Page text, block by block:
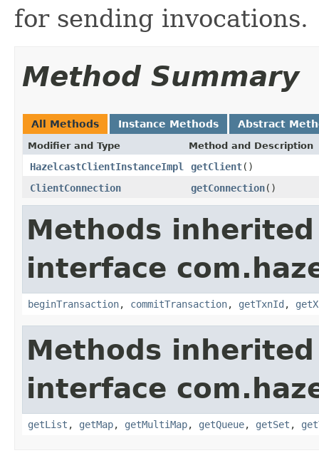
for sending invocations.
Method Summary
All Methods Instance Methods Abstract
Modifier and Type Method and Description
HazelcastClientInstanceImpl getClient()
ClientConnection
getConnection()
Methods
interface
beginTransaction, commitTransaction, getTxnId ,
Methods
interface
getList , getMap, getMultiMap, getQueue, getSet ,